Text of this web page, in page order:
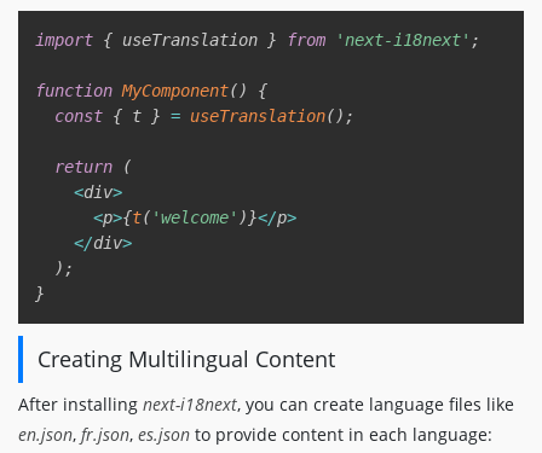
import { useTranslation } from 'next-i18next' ;
function MyComponent()
{
const { t } = useTranslation() ;
return
(
<div>
<p>{t( 'welcome' ) }</p>
</div>
) ;
}
Creating Multilingual Content
After installing next-i18next, you can create language files like
en.json, fr.json, es.json to provide content in each language: